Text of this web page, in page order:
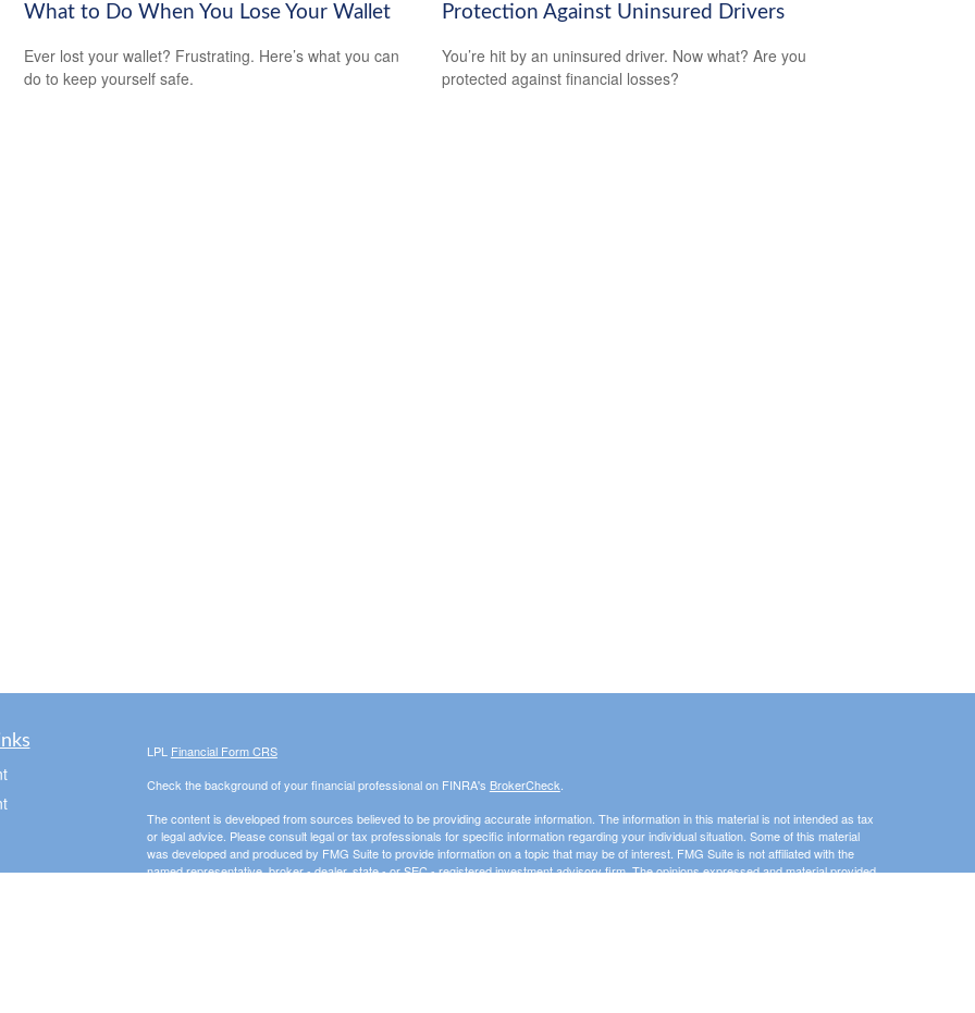
What to Do When You Lose Your Wallet
Ever lost your wallet? Frustrating. Here’s what you can
do to keep yourself safe.
Protection Against Uninsured Drivers
You’re hit by an uninsured driver. Now what? Are you
protected against financial losses?
LPL Financial Form CRS
Check the background of your financial professional on FINRA's BrokerCheck
The content is developed from sources believed to be providing accurate information. The information in this material is not intended as tax
or legal advice. Please consult legal or tax professionals for specific information regarding your individual situation. Some of this material
was developed and produced by FMG Suite to provide information on a topic that may be of interest. FMG Suite is not affiliated with the
named representative, broker - dealer, state - or SEC - registered investment advisory firm. The opinions expressed and material provided